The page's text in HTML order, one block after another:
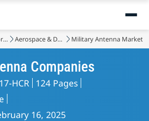
Industry Reports Aerospace & Defense Military Antenna Market
Companies
HCR 124 Pages
16, 2025